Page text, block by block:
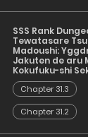
SSS Rank
Tewatasare
Madoushi:
Jakuten de aru
Kokufuku-shi
Chapter 31.3
Chapter 31.2